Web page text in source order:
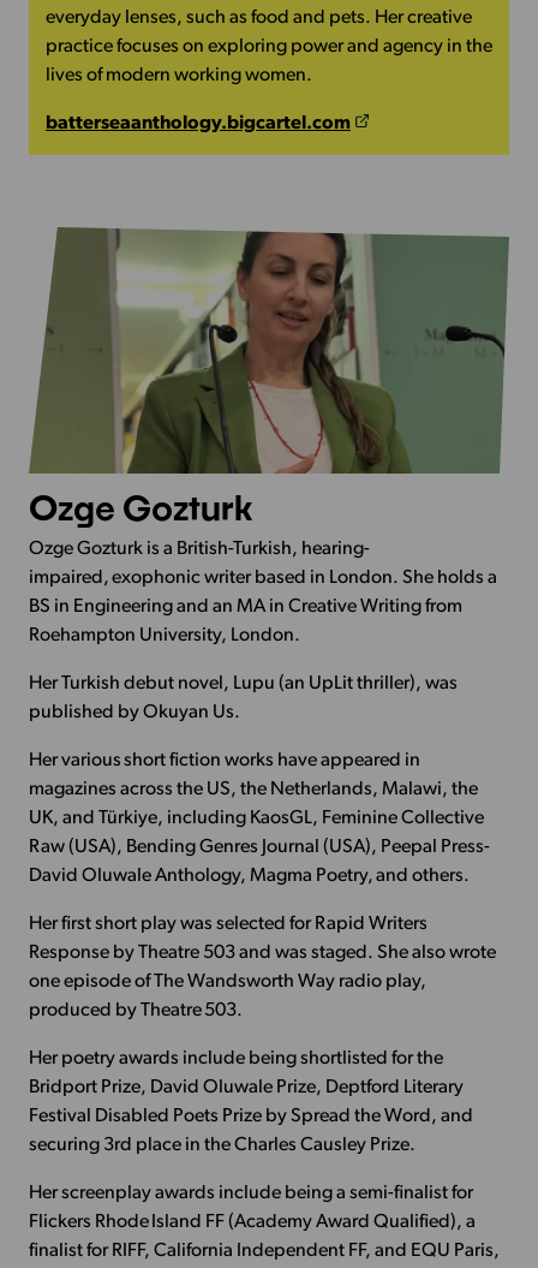
everyday lenses, such as food and pets. Her creative
practice focuses on exploring power and agency in the
lives of modern working women.
batterseaanthology.bigcartel.com
Ozge Gozturk
Ozge Gozturk is a British-Turkish, hearing-
impaired, exophonic writer based in London. She holds a
BS in Engineering and an MA in Creative Writing from
Roehampton University, London.
Her Turkish debut novel, Lupu (an UpLit thriller), was
published by Okuyan Us.
Her various short fiction works have appeared in
magazines across the US, the Netherlands, Malawi, the
UK, and Türkiye, including KaosGL, Feminine Collective
Raw (USA), Bending Genres Journal (USA), Peepal Press-
David Oluwale Anthology, Magma Poetry, and others.
Her first short play was selected for Rapid Writers
Response by Theatre 503 and was staged. She also wrote
one episode of The Wandsworth Way radio play,
produced by Theatre 503.
Her poetry awards include being shortlisted for the
Bridport Prize, David Oluwale Prize, Deptford Literary
Festival Disabled Poets Prize by Spread the Word, and
securing 3rd place in the Charles Causley Prize.
Her screenplay awards include being a semi-finalist for
Flickers Rhode Island FF (Academy Award Qualified), a
finalist for RIFF, California Independent FF, and EQU Paris,